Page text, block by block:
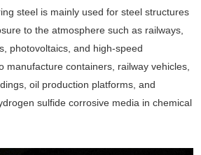
steel is mainly used for steel structures
to the atmosphere such as railways,
photovoltaics, and high-speed
manufacture containers, railway vehicles,
oil production platforms, and
sulfide corrosive media in chemical